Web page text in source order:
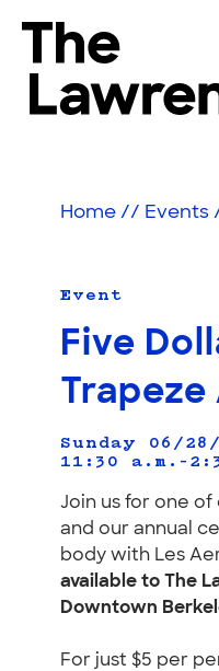
content
The Lawrence Hall of Science
center
University
California,
Berkeley.Shop
Join &
SEARCH
Home // Events
Event
Five
Trapeze
Sunday 06/28/
11:30
Join us for one of
and our annual
body with Les
available to The
Downtown
For just $5 per